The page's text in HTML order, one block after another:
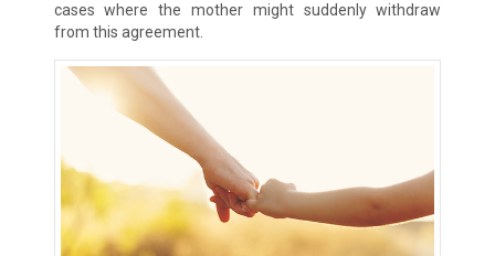
cases where the mother might suddenly withdraw
from this agreement.